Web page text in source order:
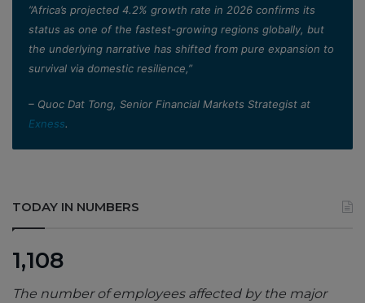
”Africa’s projected 4.2% growth rate in 2026 confirms its
status as one of the fastest-growing regions globally, but
the underlying narrative has shifted from pure expansion to
survival via domestic resilience,”
– Quoc Dat Tong, Senior Financial Markets Strategist at
Exness.
TODAY IN NUMBERS
1,108
The number of employees affected by the major